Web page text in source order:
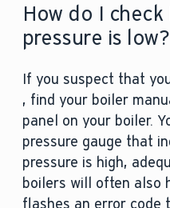
How do I
pressure is low?
If you suspect that
, find your boiler
panel on your boiler.
pressure gauge that
pressure is high,
boilers will often also
flashes an error code